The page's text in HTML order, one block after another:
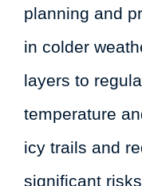
planning and
in colder
layers to
temperature
icy trails and
significant